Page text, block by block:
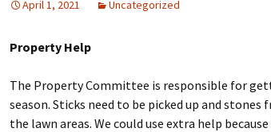
April 1, 2021 Uncategorized
Property Help
The Property Committee is responsible for
season. Sticks need to be picked up and
the lawn areas. We could use extra help